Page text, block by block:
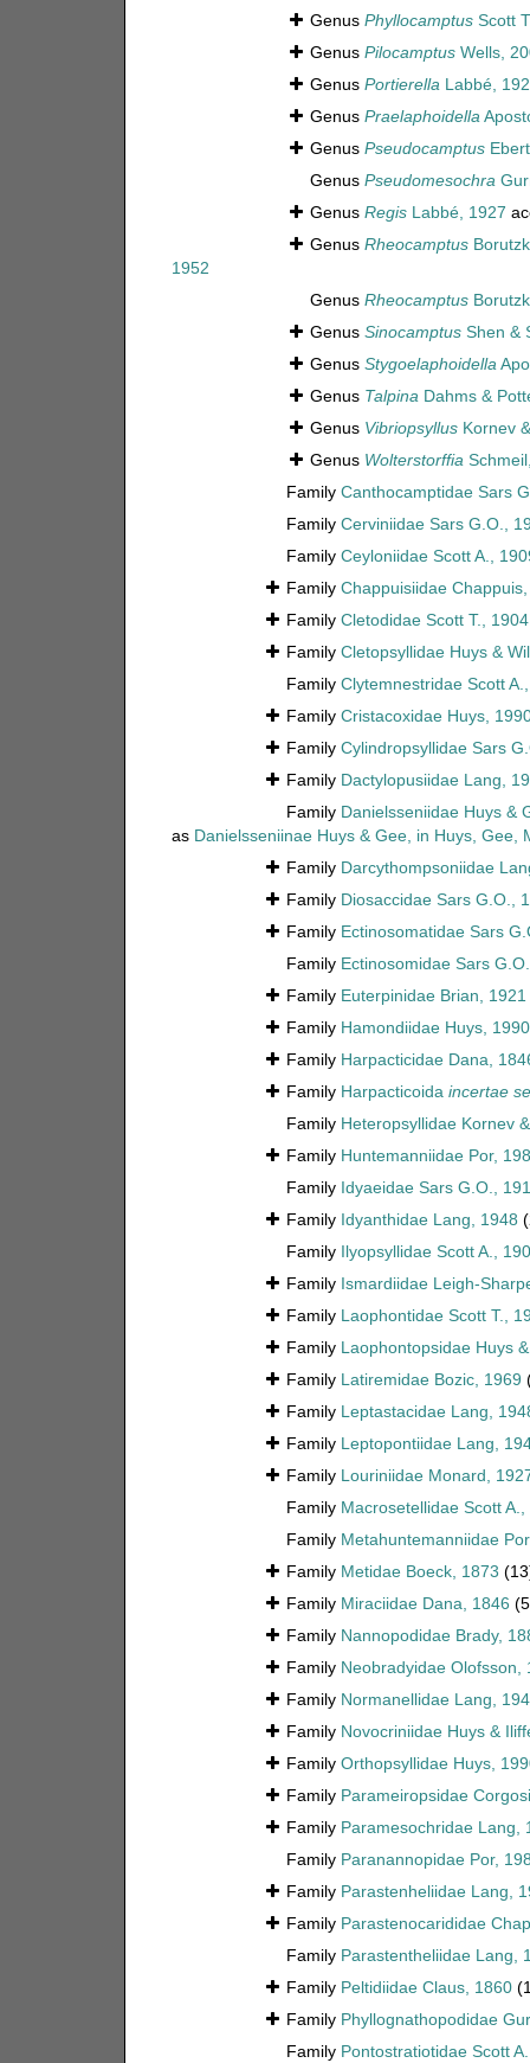
Genus PhyllocamptusScott
Genus PilocamptusWells,
Genus PortierellaLabbé,
Genus Praelaphoidella
Genus Pseudocamptus
Genus Pseudomesochra
Genus RegisLabbé, 1927
Genus Rheocamptus
1952
Genus Rheocamptus
Genus SinocamptusShen &
Genus Stygoelaphoidella
Genus TalpinaDahms &
Genus VibriopsyllusKornev
Genus Wolterstorffia
Family Canthocamptidae Sars
Family Cerviniidae Sars G.O.,
Family Ceyloniidae Scott A.,
Family Chappuisiidae
Family Cletodidae Scott T., 1904
Family Cletopsyllidae Huys &
Family Clytemnestridae Scott
Family Cristacoxidae Huys,
Family Cylindropsyllidae Sars
Family Dactylopusiidae Lang,
Family Danielsseniidae Huys &
as Danielsseniinae Huys & Gee, in Huys, Gee,
Family Darcythompsoniidae
Family Diosaccidae Sars G.O.,
Family Ectinosomatidae Sars
Family Ectinosomidae Sars
Family Euterpinidae Brian, 1921
Family Hamondiidae Huys, 1990
Family Harpacticidae Dana,
Family Harpacticoida incertae
Family Heteropsyllidae Kornev
Family Huntemanniidae Por,
Family Idyaeidae Sars G.O.,
Family Idyanthidae Lang, 1948
Family Ilyopsyllidae Scott A.,
Family Ismardiidae Leigh-
Family Laophontidae Scott T.,
Family Laophontopsidae Huys
Family Latiremidae Bozic, 1969
Family Leptastacidae Lang,
Family Leptopontiidae Lang,
Family Louriniidae Monard,
Family Macrosetellidae Scott A.,
Family Metahuntemanniidae
Family Metidae Boeck, 1873
Family Miraciidae Dana, 1846
Family Nannopodidae Brady,
Family Neobradyidae Olofsson,
Family Normanellidae Lang,
Family Novocriniidae Huys &
Family Orthopsyllidae Huys,
Family Parameiropsidae
Family Paramesochridae Lang,
Family Paranannopidae Por,
Family Parastenheliidae Lang,
Family Parastenocarididae
Family Parastentheliidae Lang,
Family Peltidiidae Claus, 1860
Family Phyllognathopodidae
Family Pontostratiotidae Scott